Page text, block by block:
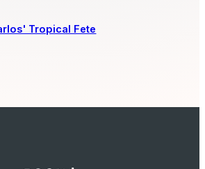
Tropical Fete